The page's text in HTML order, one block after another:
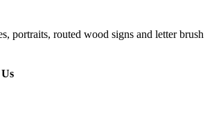
portraits, routed wood signs and letter brush